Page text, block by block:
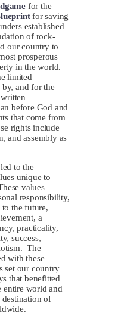
for the
for saving
established
of rock-
our country to
prosperous
in the world.
limited
and for the
before God and
that come from
rights include
and assembly as
to the
unique to
values
responsibility,
the future,
a
practicality,
success,
The
with these
set our country
that benefitted
entire world and
destination of